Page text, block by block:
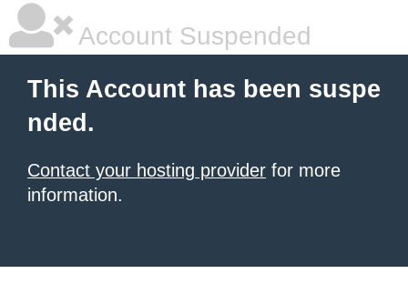
Account Suspended
This Account has been suspe
nded.
Contact your hosting provider for more
information.